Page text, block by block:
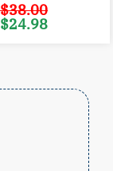
$38.00
Original
price
$24.98